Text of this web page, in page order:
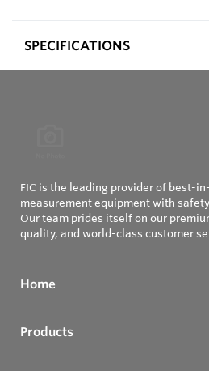
SPECIFICATIONS
FIC is the leading provider of best-
measurement equipment with
Our team prides itself on our
quality, and world-class customer
Home
Products